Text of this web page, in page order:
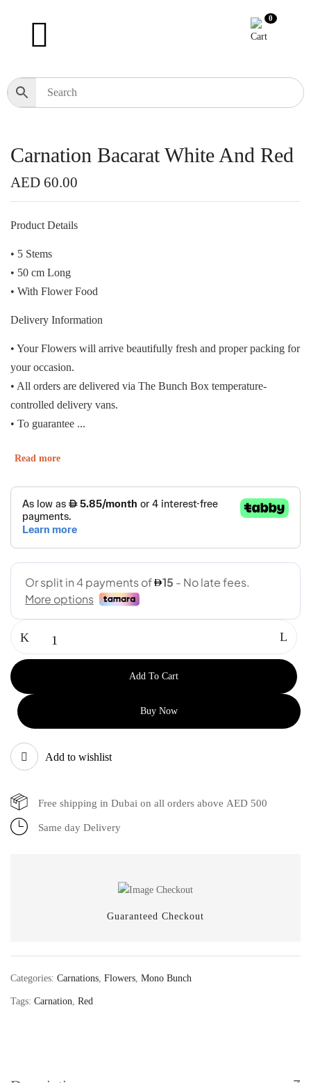
0
Carnation Bacarat White And Red
AED 60.00
Product Details
• 5 Stems
• 50 cm Long
• With Flower Food
Delivery Information
• Your Flowers will arrive beautifully fresh and proper packing for
your occasion.
• All orders are delivered via The Bunch Box temperature-
controlled delivery vans.
• To guarantee ...
Read more
Add To Cart
Buy Now
Add to wishlist
Free shipping in Dubai on all orders above AED 500
Same day Delivery
Guaranteed Checkout
Categories: Carnations, Flowers, Mono Bunch
Tags: Carnation, Red